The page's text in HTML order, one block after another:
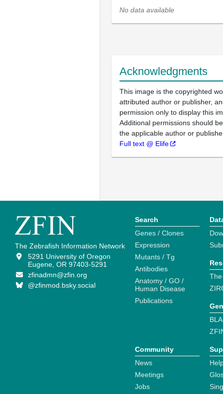
No data available
Acknowledgments
This image is the copyrighted
attributed author or publisher,
permission only to display this
Additional permissions should
the applicable author or
Full text @ Elife
The Zebrafish Information Network
5291 University of Oregon
Eugene, OR 97403-5291
zfinadmn@zfin.org
@zfinmod.bsky.social
Search
Genes / Clones
Expression
Mutants / Tg
Antibodies
Anatomy / GO /
Human Disease
Publications
Community
News
Meetings
Jobs